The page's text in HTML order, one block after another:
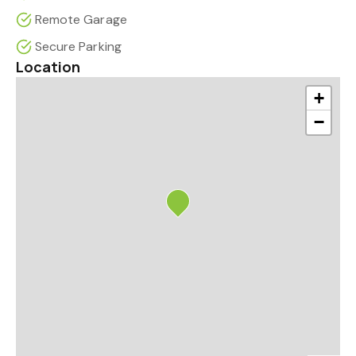
Remote Garage
Secure Parking
Location
+
−